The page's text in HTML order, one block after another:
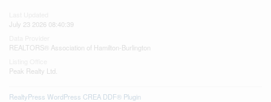
July 23 2026 08:40:39
REALTORS® Association of Hamilton-Burlington
Peak Realty Ltd.
RealtyPress WordPress CREA DDF® Plugin